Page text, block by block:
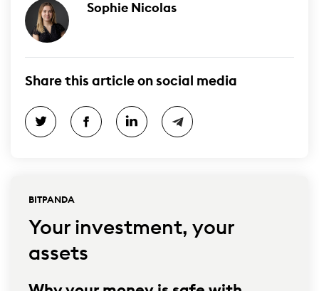
Sophie Nicolas
Share this article on social media
BITPANDA
Your investment, your
assets